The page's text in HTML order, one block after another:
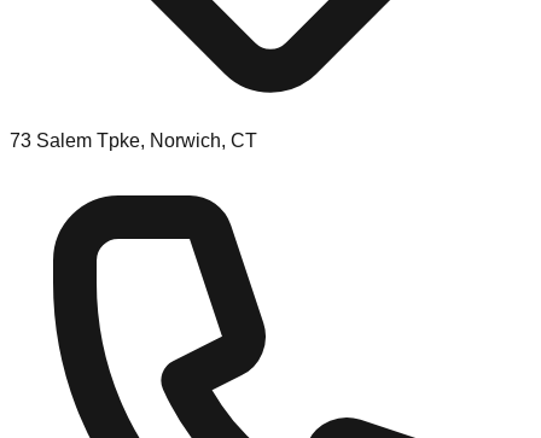
73 Salem Tpke, Norwich, CT